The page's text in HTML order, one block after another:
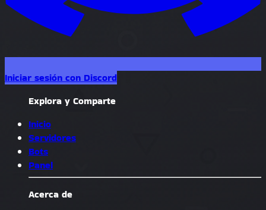
Iniciar sesión con Discord
Explora y Comparte
Inicio
Servidores
Bots
Panel
Acerca de